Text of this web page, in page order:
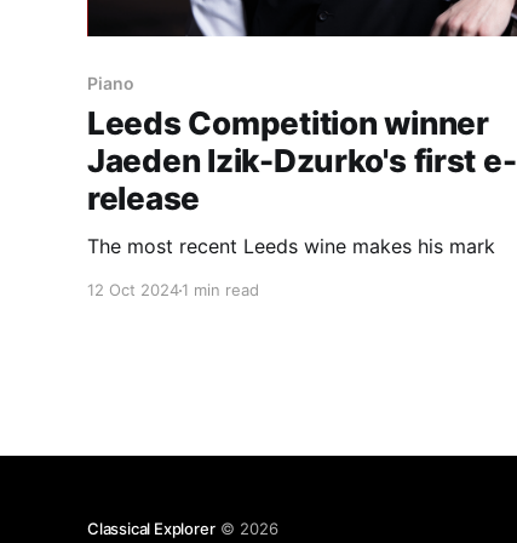
Piano
Leeds Competition winner
Jaeden Izik-Dzurko's first e-
release
The most recent Leeds wine makes his mark
12 Oct 20241 min read
Classical Explorer© 2026